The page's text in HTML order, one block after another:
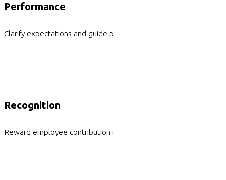
Performance
Clarify expectations and guide performance
Recognition
Reward employee contribution meaningfully